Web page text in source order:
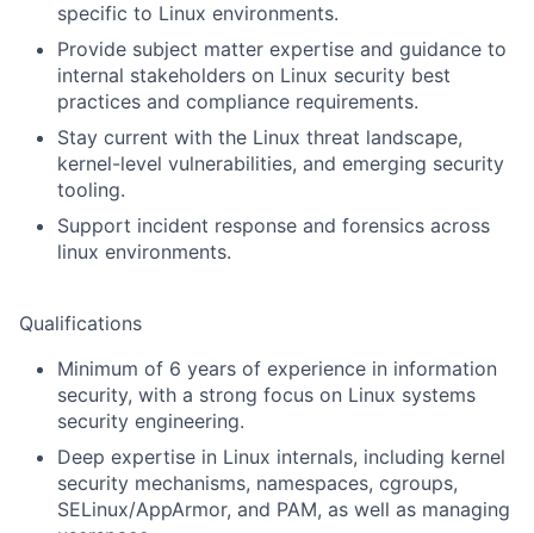
specific to Linux environments.
Provide subject matter expertise and guidance to
internal stakeholders on Linux security best
practices and compliance requirements.
Stay current with the Linux threat landscape,
kernel-level vulnerabilities, and emerging security
tooling.
Support incident response and forensics across
linux environments.
Qualifications
Minimum of 6 years of experience in information
security, with a strong focus on Linux systems
security engineering.
Deep expertise in Linux internals, including kernel
security mechanisms, namespaces, cgroups,
SELinux/AppArmor, and PAM, as well as managing